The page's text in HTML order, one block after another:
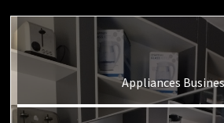
Appliances